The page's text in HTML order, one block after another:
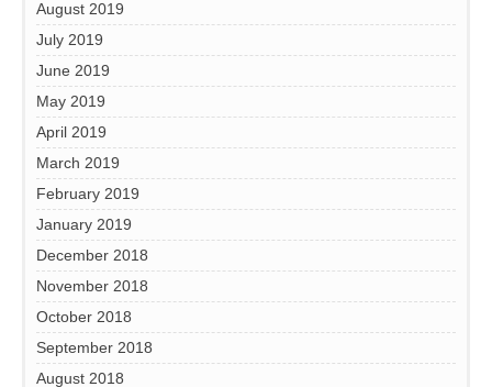
August 2019
July 2019
June 2019
May 2019
April 2019
March 2019
February 2019
January 2019
December 2018
November 2018
October 2018
September 2018
August 2018